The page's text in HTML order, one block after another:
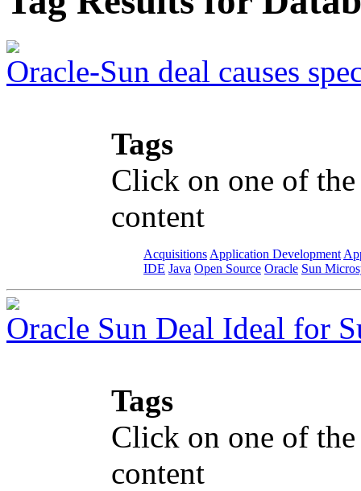
Oracle-Sun deal causes
Tags
Click on one of
content
Acquisitions Application Development
IDE Java Open Source Oracle Sun
Oracle Sun Deal Ideal for
Tags
Click on one of
content